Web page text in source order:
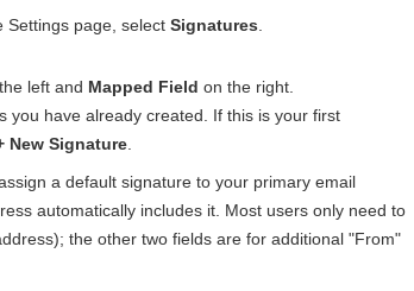
Settings page, select Signatures
left and Mapped Field on the right.
you have already created. If this is your first
New Signature.
a default signature to your primary email
automatically includes it. Most users only need to
the other two fields are for additional "From"